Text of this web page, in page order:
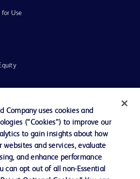
for Use
Company uses cookies and
(“Cookies”) to improve our
to gain insights about how
and services, evaluate
and enhance performance
can opt out of all non-Essential